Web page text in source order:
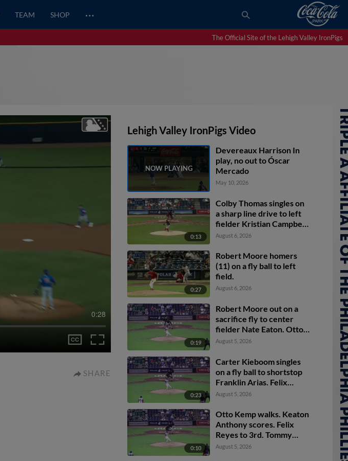
TEAM SHOP …
The Official Site of the Lehigh Valley IronPigs
0:28
SHARE
Lehigh Valley IronPigs Video
Devereaux Harrison In
play, no out to Óscar
Mercado
May 10, 2026
0:13
Colby Thomas singles on
a sharp line drive to left
fielder Kristian Campbell.
Dylan Moore scores.
August 6, 2026
0:27
Robert Moore homers
(11) on a fly ball to left
field.
August 6, 2026
0:19
Robert Moore out on a
sacrifice fly to center
fielder Nate Eaton. Otto
Kemp scores.
August 5, 2026
0:23
Carter Kieboom singles
on a fly ball to shortstop
Franklin Arias. Felix
Reyes scores. Tommy
to 3rd.
August 5, 2026
0:10
Otto Kemp walks. Keaton
Anthony scores. Felix
Reyes to 3rd. Tommy
Pham to 2nd.
August 5, 2026